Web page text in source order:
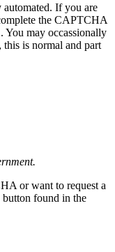
automated. If you are
the CAPTCHA
You may occassionally
is normal and part
or want to request a
found in the